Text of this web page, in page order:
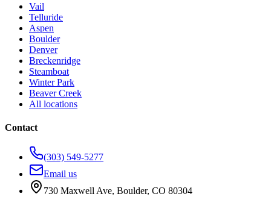
Vail
Telluride
Aspen
Boulder
Denver
Breckenridge
Steamboat
Winter Park
Beaver Creek
All locations
Contact
(303) 549-5277
Email us
730 Maxwell Ave, Boulder, CO 80304